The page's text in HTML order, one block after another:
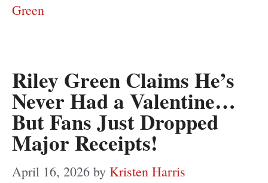
Green
Riley Green Claims He’s
Never Had a Valentine…
But Fans Just Dropped
Major Receipts!
April 16, 2026 by Kristen Harris